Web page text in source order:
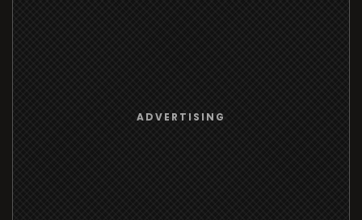
ADVERTISING